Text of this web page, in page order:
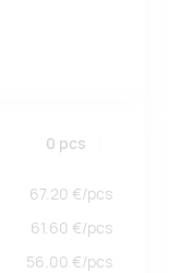
0 pcs
67.20 €/pcs
61.60 €/pcs
56.00 €/pcs